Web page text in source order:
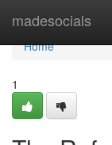
madesocials
Home
Home
1